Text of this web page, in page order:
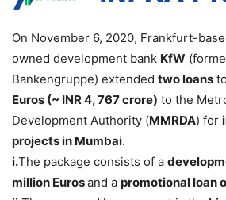
On November 6, 2020, Frankfurt-
owned development bank KfW
Bankengruppe) extended two loans
Euros (~ INR 4, 767 crore) to the
Development Authority (MMRDA) for
projects in Mumbai.
i.The package consists of a
million Eurosand a promotional loan